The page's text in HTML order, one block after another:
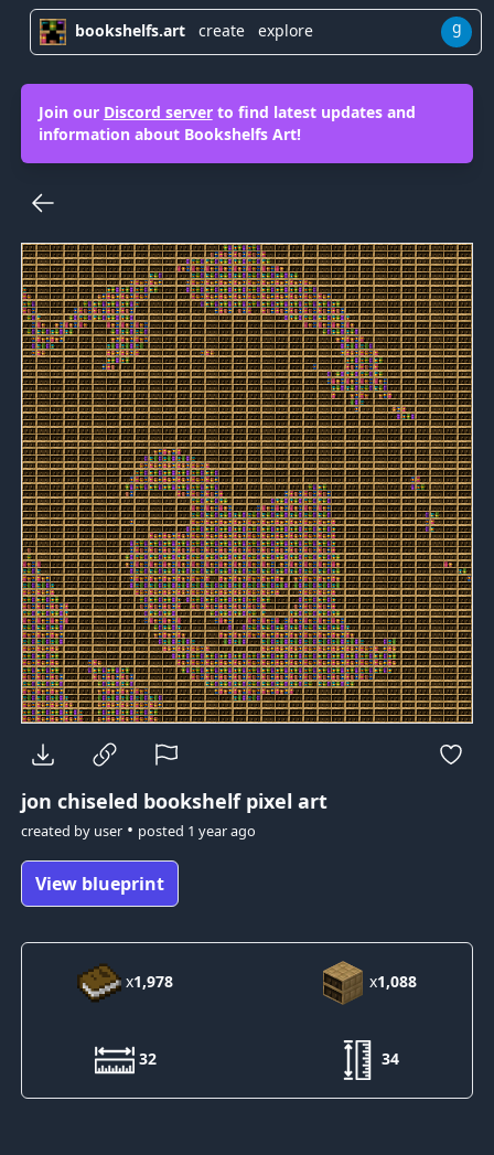
bookshelfs.art create explore g
Join our Discord serverto find latest updates and
information about Bookshelfs Art!
jon chiseled bookshelf pixel art
created by user• posted 1 year ago
View blueprint
x1,978 x1,088
32 34